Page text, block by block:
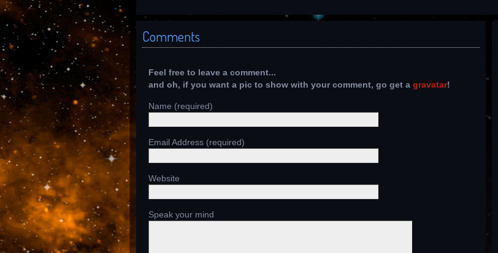
Comments
Feel free to leave a comment...
and oh, if you want a pic to show with your comment, go get a gravatar!
Name (required)
Email Address (required)
Website
Speak your mind